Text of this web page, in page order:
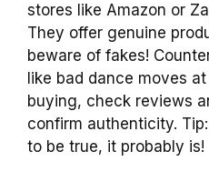
stores like Amazon or
They offer genuine
beware of fakes!
like bad dance moves
buying, check reviews
confirm authenticity.
to be true, it probably is!